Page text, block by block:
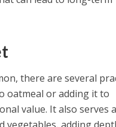
there are several
oatmeal or adding it to
value. It also serves